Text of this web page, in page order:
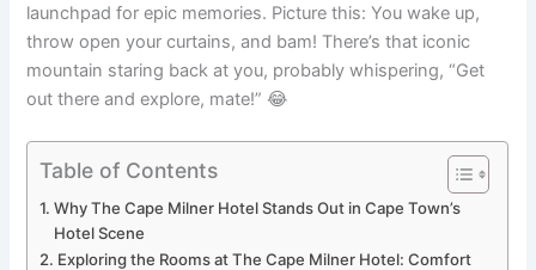
launchpad for epic memories. Picture this: You wake up,
throw open your curtains, and bam! There’s that iconic
mountain staring back at you, probably whispering, “Get
out there and explore, mate!” 😂
Table of Contents
Why The Cape Milner Hotel Stands Out in Cape Town’s
Hotel Scene
Exploring the Rooms at The Cape Milner Hotel: Comfort